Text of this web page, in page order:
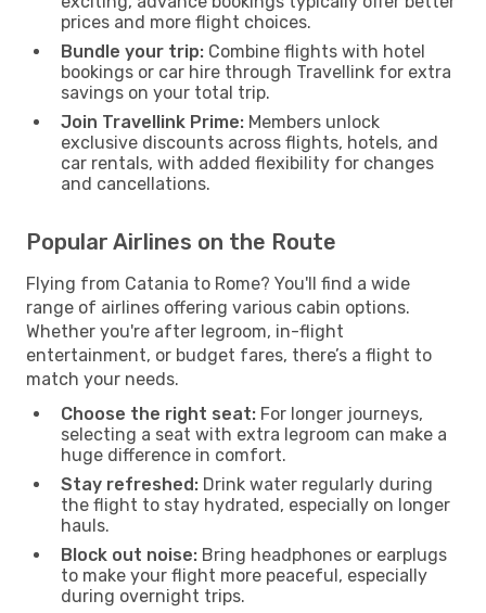
prices and more flight choices.
Bundle your trip: Combine flights with hotel
bookings or car hire through Travellink for extra
savings on your total trip.
Join Travellink Prime: Members unlock
exclusive discounts across flights, hotels, and
car rentals, with added flexibility for changes
and cancellations.
Popular Airlines on the Route
Flying from Catania to Rome? You'll find a wide
range of airlines offering various cabin options.
Whether you're after legroom, in-flight
entertainment, or budget fares, there’s a flight to
match your needs.
Choose the right seat: For longer journeys,
selecting a seat with extra legroom can make a
huge difference in comfort.
Stay refreshed: Drink water regularly during
the flight to stay hydrated, especially on longer
hauls.
Block out noise: Bring headphones or earplugs
to make your flight more peaceful, especially
during overnight trips.